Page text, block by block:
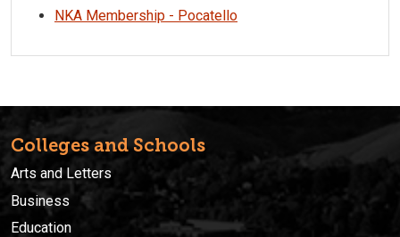
NKA Membership - Pocatello
Colleges and Schools
Arts and Letters
Business
Education